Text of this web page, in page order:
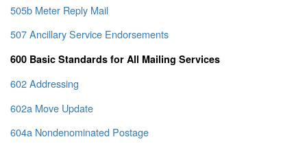
505b Meter Reply Mail
507 Ancillary Service Endorsements
600 Basic Standards for All Mailing Services
602 Addressing
602a Move Update
604a Nondenominated Postage